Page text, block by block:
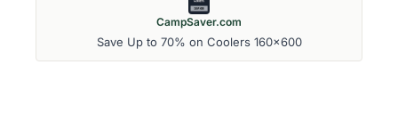
CampSaver.com
Save Up to 70% on Coolers 160x600